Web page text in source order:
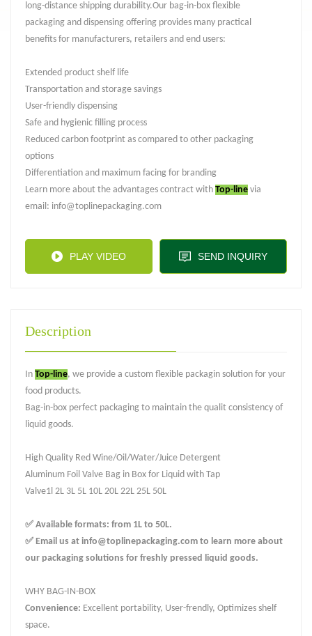
long-distance shipping durability.Our bag-in-box flexible
packaging and dispensing offering provides many practical
benefits for manufacturers, retailers and end users:
Extended product shelf life
Transportation and storage savings
User-friendly dispensing
Safe and hygienic filling process
Reduced carbon footprint as compared to other packaging
options
Differentiation and maximum facing for branding
Learn more about the advantages contract with Top-line via
email: info@toplinepackaging.com
PLAY VIDEO SEND INQUIRY
Description
In Top-line, we provide a custom flexible packagin solution for your
food products.
Bag-in-box perfect packaging to maintain the qualit consistency of
liquid goods.
High Quality Red Wine/Oil/Water/Juice Detergent
Aluminum Foil Valve Bag in Box for Liquid with Tap
Valve1l 2L 3L 5L 10L 20L 22L 25L 50L
✅ Available formats: from 1L to 50L.
✅ Email us at info@toplinepackaging.com to learn more about
our packaging solutions for freshly pressed liquid goods.
WHY BAG-IN-BOX
Convenience: Excellent portability, User-frendly, Optimizes shelf
space.